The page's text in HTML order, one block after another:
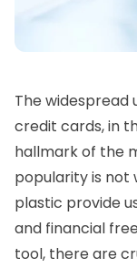
The widespread
credit cards, in
hallmark of the
popularity is not
plastic provide
and financial
tool, there are